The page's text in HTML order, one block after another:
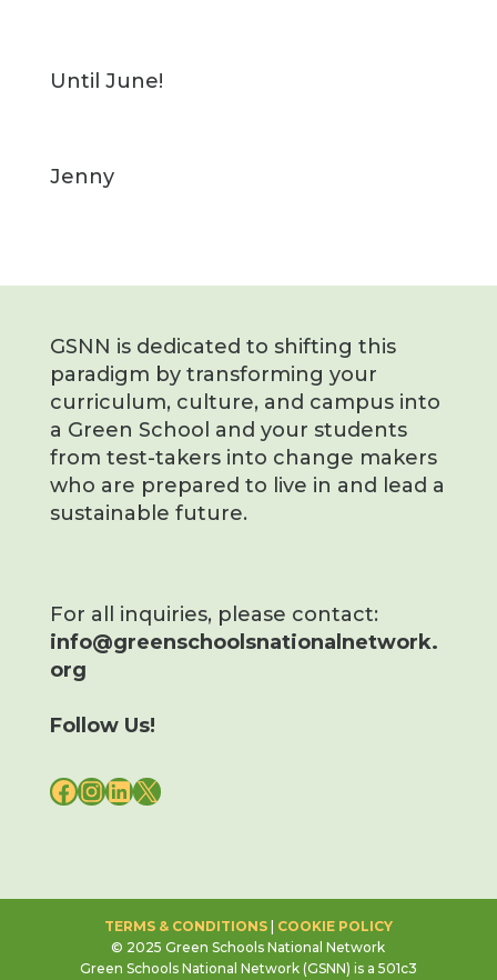
Until June!
Jenny
GSNN is dedicated to shifting this
paradigm by transforming your
curriculum, culture, and campus into
a Green School and your students
from test-takers into change makers
who are prepared to live in and lead a
sustainable future.
For all inquiries, please contact:
info@greenschoolsnationalnetwork.
org
Follow Us!
FACEBOOK
INSTAGRAM
LINKEDIN
X
TERMS & CONDITIONS| COOKIE POLICY
© 2025 Green Schools National Network
Green Schools National Network (GSNN) is a 501c3